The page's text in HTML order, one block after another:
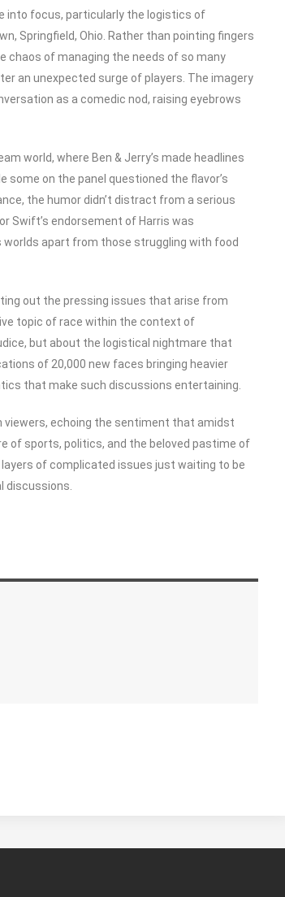
into focus, particularly the logistics of
Springfield, Ohio. Rather than pointing fingers
chaos of managing the needs of so many
an unexpected surge of players. The imagery
as a comedic nod, raising eyebrows
world, where Ben & Jerry’s made headlines
some on the panel questioned the flavor’s
the humor didn’t distract from a serious
Swift’s endorsement of Harris was
apart from those struggling with food
out the pressing issues that arise from
topic of race within the context of
but about the logistical nightmare that
of 20,000 new faces bringing heavier
that make such discussions entertaining.
viewers, echoing the sentiment that amidst
of sports, politics, and the beloved pastime of
of complicated issues just waiting to be
discussions.